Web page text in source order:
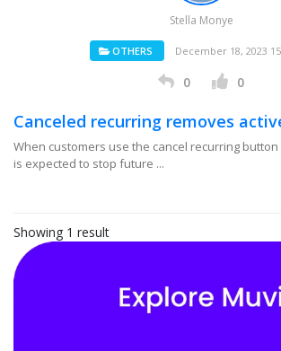
Stella Monye
OTHERS December 18, 2023
0 0
Canceled recurring removes
When customers use the cancel recurring
is expected to stop future ...
Showing 1 result